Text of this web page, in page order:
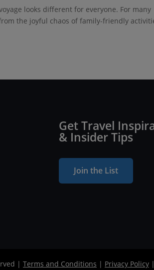
looks different for everyone. For many
the joyful chaos of family-friendly
Get Travel
& Insider Tips
Join the List
| Terms and Conditions | Privacy Policy